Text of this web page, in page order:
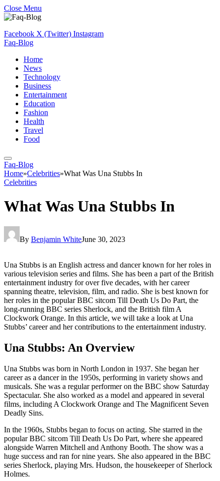
Close Menu
Facebook X (Twitter) Instagram
Faq-Blog
Home
News
Technology
Business
Entertainment
Education
Fashion
Health
Travel
Food
Faq-Blog
Home»Celebrities»What Was Una Stubbs In
Celebrities
What Was Una Stubbs In
By Benjamin WhiteJune 30, 2023
Una Stubbs is an English actress and dancer known for her roles in
various television series and films. She has been a part of the British
entertainment industry for over five decades, with her career
spanning theatre, television, film, and radio. She is best known for
her roles in the popular BBC sitcom Till Death Us Do Part, the
long-running BBC series Sherlock, and the British film A
Clockwork Orange. In this article, we will take a look at Una
Stubbs’ career and her contributions to the entertainment industry.
Una Stubbs: An Overview
Una Stubbs was born in North London in 1937. She began her
career as a dancer in the 1950s, performing in variety shows and
musicals. She was a regular performer on the BBC show Saturday
Spectacular. She also worked as a model and appeared in several
films, including A Clockwork Orange and The Magnificent Seven
Deadly Sins.
In the 1960s, Stubbs began to focus on acting. She starred in the
popular BBC sitcom Till Death Us Do Part, where she appeared
alongside Warren Mitchell and Anthony Booth. The show was a
huge success and ran for nine years. She also appeared in the BBC
series Sherlock, playing Mrs. Hudson, the housekeeper of Sherlock
Holmes.